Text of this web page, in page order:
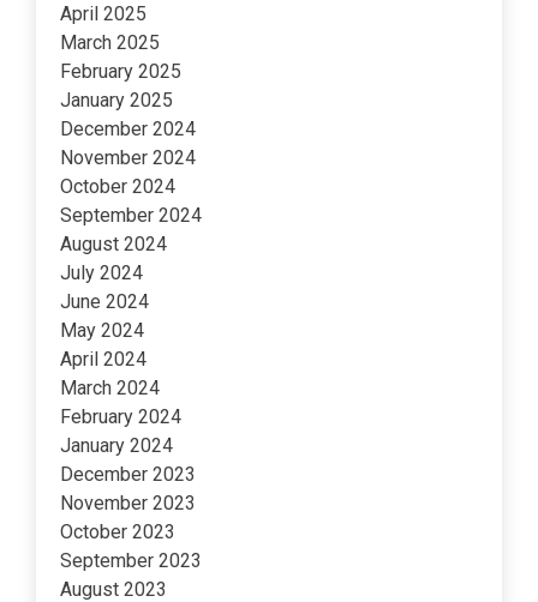
April 2025
March 2025
February 2025
January 2025
December 2024
November 2024
October 2024
September 2024
August 2024
July 2024
June 2024
May 2024
April 2024
March 2024
February 2024
January 2024
December 2023
November 2023
October 2023
September 2023
August 2023